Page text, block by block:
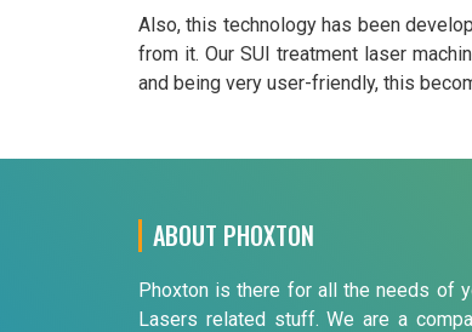
Also, this technology has been
from it. Our SUI treatment laser
and being very user-friendly, this
ABOUT PHOXTON
Phoxton is there for all the needs of
Lasers related stuff. We are a